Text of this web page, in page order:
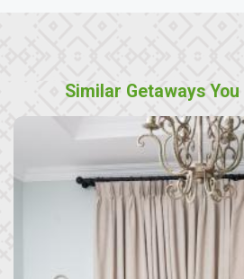
Similar Getaways